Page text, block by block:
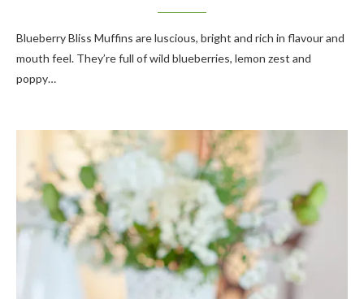
Blueberry Bliss Muffins are luscious, bright and rich in flavour and
mouth feel. They’re full of wild blueberries, lemon zest and
poppy…